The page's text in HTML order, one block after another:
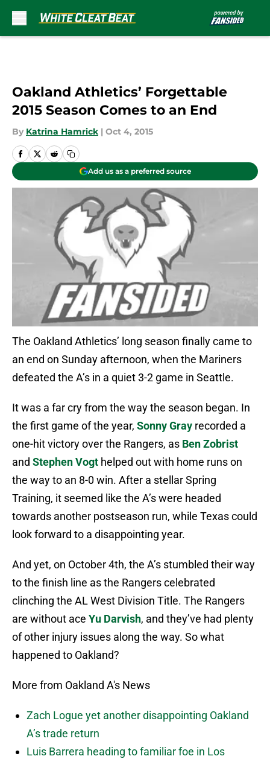
Oakland Athletics’ Forgettable
2015 Season Comes to an End
By Katrina Hamrick | Oct 4, 2015
Add us as a preferred source
The Oakland Athletics’ long season finally came to
an end on Sunday afternoon, when the Mariners
defeated the A’s in a quiet 3-2 game in Seattle.
It was a far cry from the way the season began. In
the first game of the year, Sonny Gray recorded a
one-hit victory over the Rangers, as Ben Zobrist
and Stephen Vogt helped out with home runs on
the way to an 8-0 win. After a stellar Spring
Training, it seemed like the A’s were headed
towards another postseason run, while Texas could
look forward to a disappointing year.
And yet, on October 4th, the A’s stumbled their way
to the finish line as the Rangers celebrated
clinching the AL West Division Title. The Rangers
are without ace Yu Darvish, and they’ve had plenty
of other injury issues along the way. So what
happened to Oakland?
More from Oakland A's News
Zach Logue yet another disappointing Oakland
A’s trade return
Luis Barrera heading to familiar foe in Los